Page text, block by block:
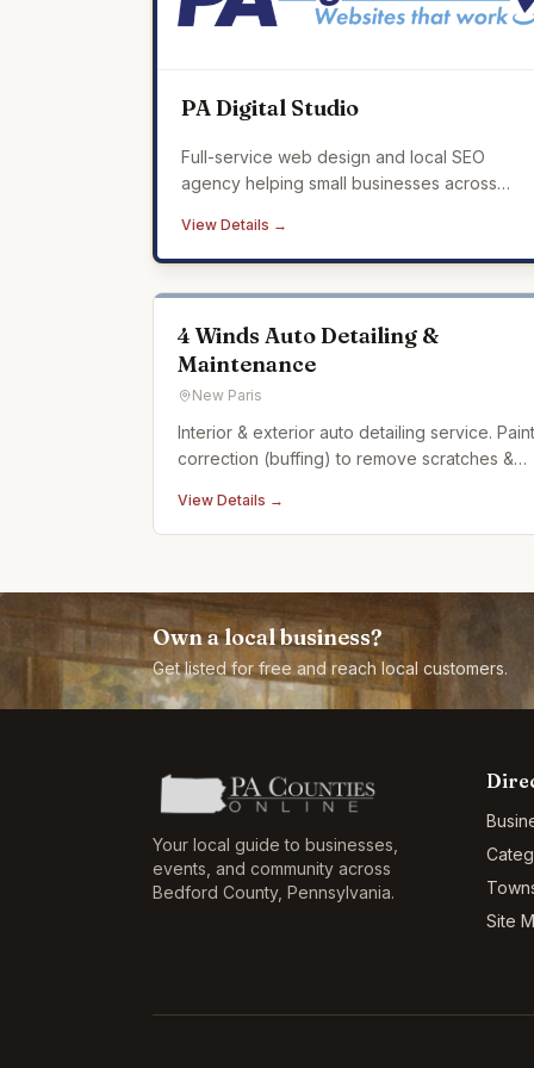
PA Digital Studio
Full-service web design and local SEO
agency helping small businesses across
presence that drives real results.
View Details →
4 Winds Auto Detailing &
Maintenance
New Paris
Interior & exterior auto detailing service. Paint
correction (buffing) to remove scratches &
detailing experience dating back over 20
years
View Details →
Own a local business?
Get listed for free and reach local customers.
Your local guide to businesses,
events, and community across
Bedford County, Pennsylvania.
Site